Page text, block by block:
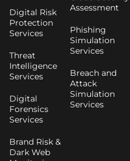
Digital Risk
Protection
Services
Threat
Intelligence
Services
Digital
Forensics
Services
Brand Risk &
Dark Web
Assessment
Phishing
Simulation
Services
Breach and
Attack
Simulation
Services